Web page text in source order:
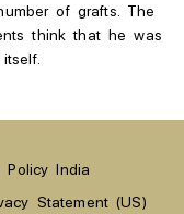
of grafts. The
think that he was
itself.
Policy India
Statement (US)